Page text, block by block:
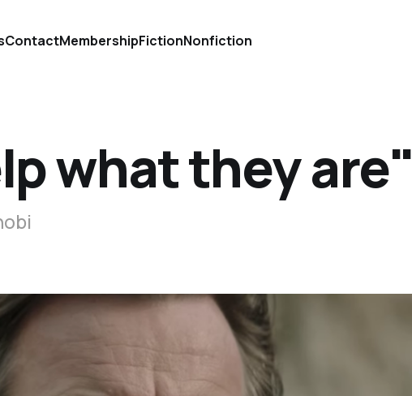
ContactMembershipFictionNonfiction
what they are"